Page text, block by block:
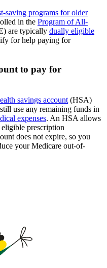
saving programs for older
in the Program of All-
are typically dually eligible
for help paying for
to pay for
savings account (HSA)
use any remaining funds in
expenses. An HSA allows
prescription
does not expire, so you
your Medicare out-of-